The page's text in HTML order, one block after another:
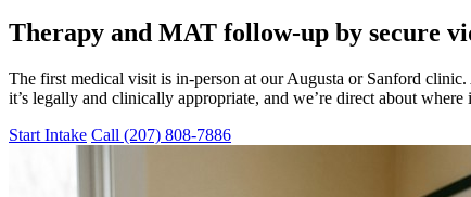
Therapy and MAT follow-up by secure
The first medical visit is in-person at our Augusta or Sanford
it’s legally and clinically appropriate, and we’re direct about where
Start Intake Call (207) 808-7886